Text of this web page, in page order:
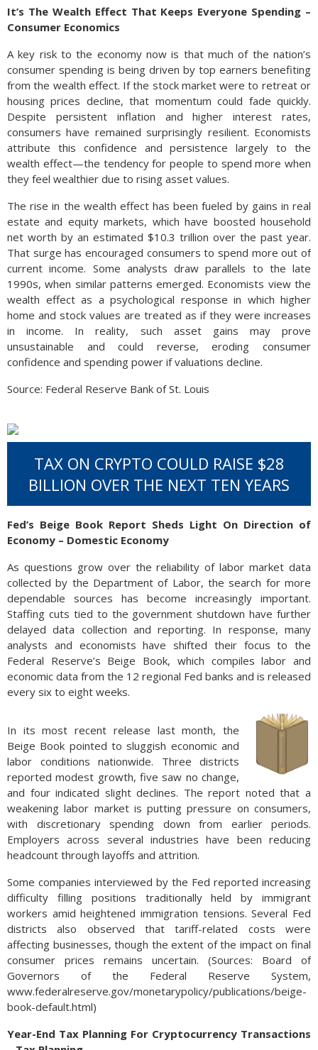
It’s The Wealth Effect That Keeps Everyone Spending –
Consumer Economics
A key risk to the economy now is that much of the nation’s
consumer spending is being driven by top earners benefiting
from the wealth effect. If the stock market were to retreat or
housing prices decline, that momentum could fade quickly.
Despite persistent inflation and higher interest rates,
consumers have remained surprisingly resilient. Economists
attribute this confidence and persistence largely to the
wealth effect—the tendency for people to spend more when
they feel wealthier due to rising asset values.
The rise in the wealth effect has been fueled by gains in real
estate and equity markets, which have boosted household
net worth by an estimated $10.3 trillion over the past year.
That surge has encouraged consumers to spend more out of
current income. Some analysts draw parallels to the late
1990s, when similar patterns emerged. Economists view the
wealth effect as a psychological response in which higher
home and stock values are treated as if they were increases
in income. In reality, such asset gains may prove
unsustainable and could reverse, eroding consumer
confidence and spending power if valuations decline.
Source: Federal Reserve Bank of St. Louis
TAX ON CRYPTO COULD RAISE $28
BILLION OVER THE NEXT TEN YEARS
Fed’s Beige Book Report Sheds Light On Direction of
Economy – Domestic Economy
As questions grow over the reliability of labor market data
collected by the Department of Labor, the search for more
dependable sources has become increasingly important.
Staffing cuts tied to the government shutdown have further
delayed data collection and reporting. In response, many
analysts and economists have shifted their focus to the
Federal Reserve’s Beige Book, which compiles labor and
economic data from the 12 regional Fed banks and is released
every six to eight weeks.
In its most recent release last month, the
Beige Book pointed to sluggish economic and
labor conditions nationwide. Three districts
reported modest growth, five saw no change,
and four indicated slight declines. The report noted that a
weakening labor market is putting pressure on consumers,
with discretionary spending down from earlier periods.
Employers across several industries have been reducing
headcount through layoffs and attrition.
Some companies interviewed by the Fed reported increasing
difficulty filling positions traditionally held by immigrant
workers amid heightened immigration tensions. Several Fed
districts also observed that tariff-related costs were
affecting businesses, though the extent of the impact on final
consumer prices remains uncertain. (Sources: Board of
Governors of the Federal Reserve System,
www.federalreserve.gov/monetarypolicy/publications/beige-
book-default.html)
Year-End Tax Planning For Cryptocurrency Transactions